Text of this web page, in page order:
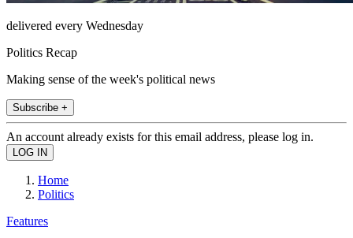
delivered every Wednesday
Politics Recap
Making sense of the week's political news
Subscribe +
An account already exists for this email address, please log in.
Home
Politics
Features